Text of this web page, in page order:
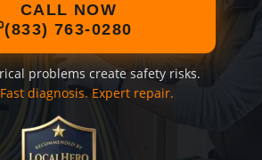
CALL NOW
(833) 763-0280
problems create safety risks.
diagnosis. Expert repair.